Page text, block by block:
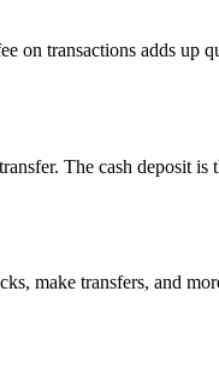
on transactions adds up
The cash deposit
make transfers, and